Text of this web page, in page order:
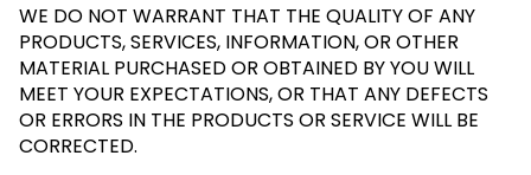
WE DO NOT WARRANT THAT THE QUALITY OF ANY
PRODUCTS, SERVICES, INFORMATION, OR OTHER
MATERIAL PURCHASED OR OBTAINED BY YOU WILL
MEET YOUR EXPECTATIONS, OR THAT ANY DEFECTS
OR ERRORS IN THE PRODUCTS OR SERVICE WILL BE
CORRECTED.